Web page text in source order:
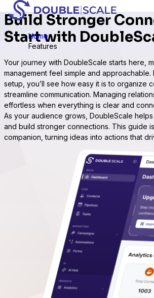
Home
Features
Build Stronger
Start with
Your journey with DoubleScale starts here,
management feel simple and approachable.
setup, you’ll see how easy it is to organize
streamline communication. Managing
effortless when everything is clear and
As your audience grows, DoubleScale
and build stronger connections. This guide
companion, turning ideas into actions that